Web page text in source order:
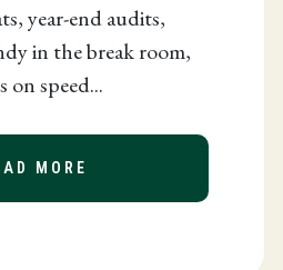
year-end audits,
in the break room,
on speed...
MORE ABOUT HOW DOC-